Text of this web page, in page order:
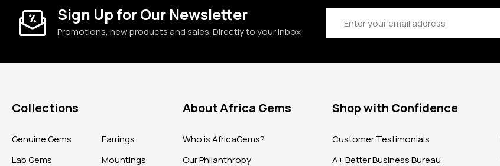
Sign Up for Our Newsletter
Promotions, new products and sales. Directly to your inbox
Address
Collections
Genuine Gems
Lab Gems
Earrings
Mountings
About Africa Gems
Who is AfricaGems?
Our Philanthropy
Shop with Confidence
Customer Testimonials
A+ Better Business Bureau